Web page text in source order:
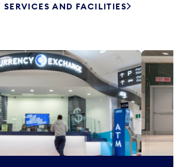
AND FACILITIES